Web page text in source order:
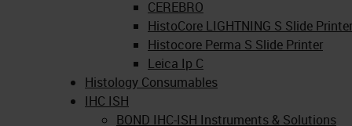
CEREBRO
HistoCore LIGHTNING S Slide Printer
Histocore Perma S Slide Printer
Leica Ip C
Histology Consumables
IHC ISH
BOND IHC-ISH Instruments & Solutions